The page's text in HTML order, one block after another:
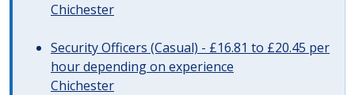
Chichester
Security Officers (Casual) - £16.81 to £20.45 per
hour depending on experience
Chichester